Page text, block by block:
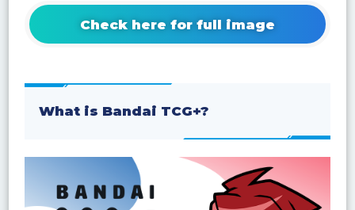
Check here for full image
What is Bandai TCG+?